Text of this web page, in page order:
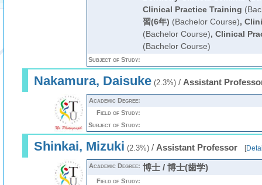
Clinical Practice Training
習(6年) (Bachelor Course),
(Bachelor Course), Clinical
(Bachelor Course)
Subject of Study:
Nakamura, Daisuke(2.3%)/ Assistant
Academic Degree:
Field of Study:
Subject of Study:
Shinkai, Mizuki (2.3%)/ Assistant Professor [
Academic Degree: 博士 / 博士(歯学)
Field of Study: